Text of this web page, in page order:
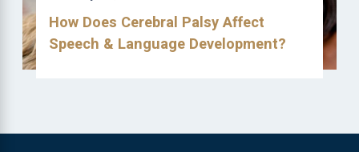
How Does Cerebral Palsy Affect
Speech & Language Development?